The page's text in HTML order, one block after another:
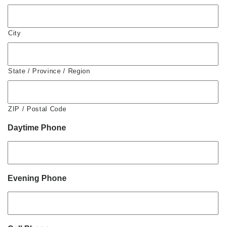
City
State / Province / Region
ZIP / Postal Code
Daytime Phone
Evening Phone